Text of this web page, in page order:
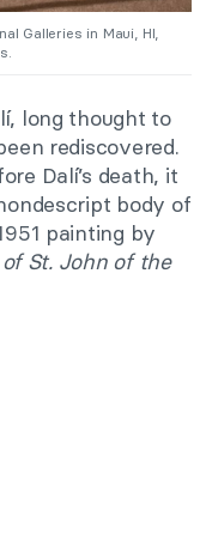
Galleries in Maui, HI,
long thought to
rediscovered.
Dalí’s death, it
body of
painting by
St. John of the